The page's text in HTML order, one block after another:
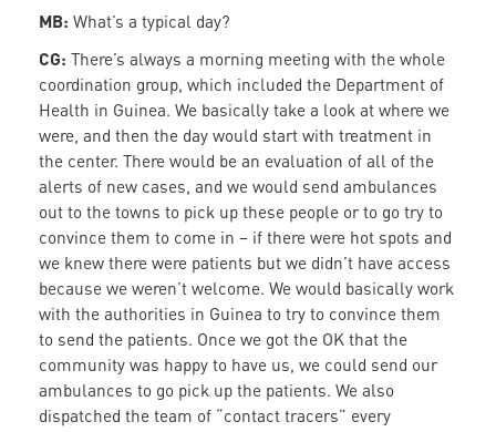
MB: What’s a typical day?
CG: There’s always a morning meeting with the whole
coordination group, which included the Department of
Health in Guinea. We basically take a look at where we
were, and then the day would start with treatment in
the center. There would be an evaluation of all of the
alerts of new cases, and we would send ambulances
out to the towns to pick up these people or to go try to
convince them to come in – if there were hot spots and
we knew there were patients but we didn’t have access
because we weren’t welcome. We would basically work
with the authorities in Guinea to try to convince them
to send the patients. Once we got the OK that the
community was happy to have us, we could send our
ambulances to go pick up the patients. We also
dispatched the team of “contact tracers” every